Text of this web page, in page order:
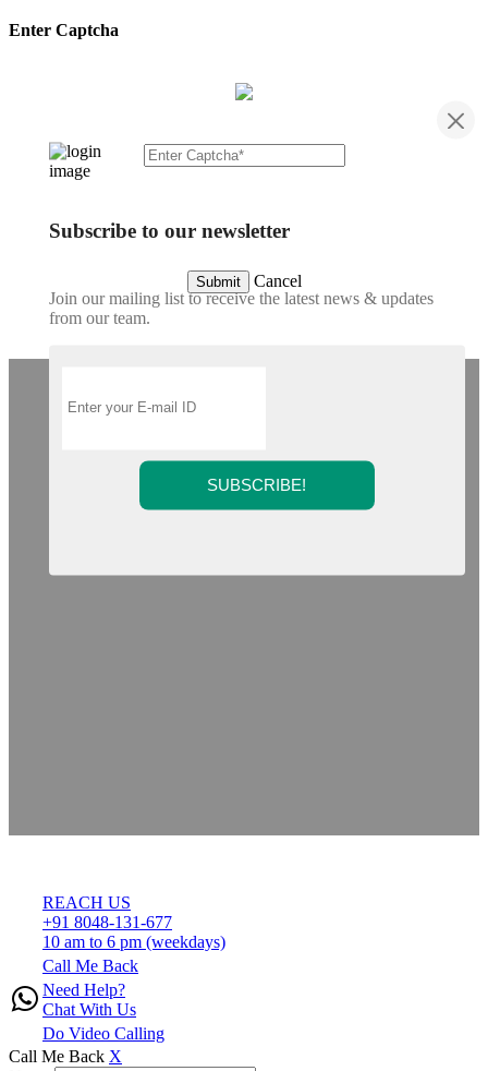
Enter Captcha
Submit Cancel
Subscribe to our newsletter
Join our mailing list to receive the latest news & updates
from our team.
SUBSCRIBE!
REACH US
+91 8048-131-677
10 am to 6 pm (weekdays)
Call Me Back
Need Help?
Chat With Us
Do Video Calling
Call Me Back X